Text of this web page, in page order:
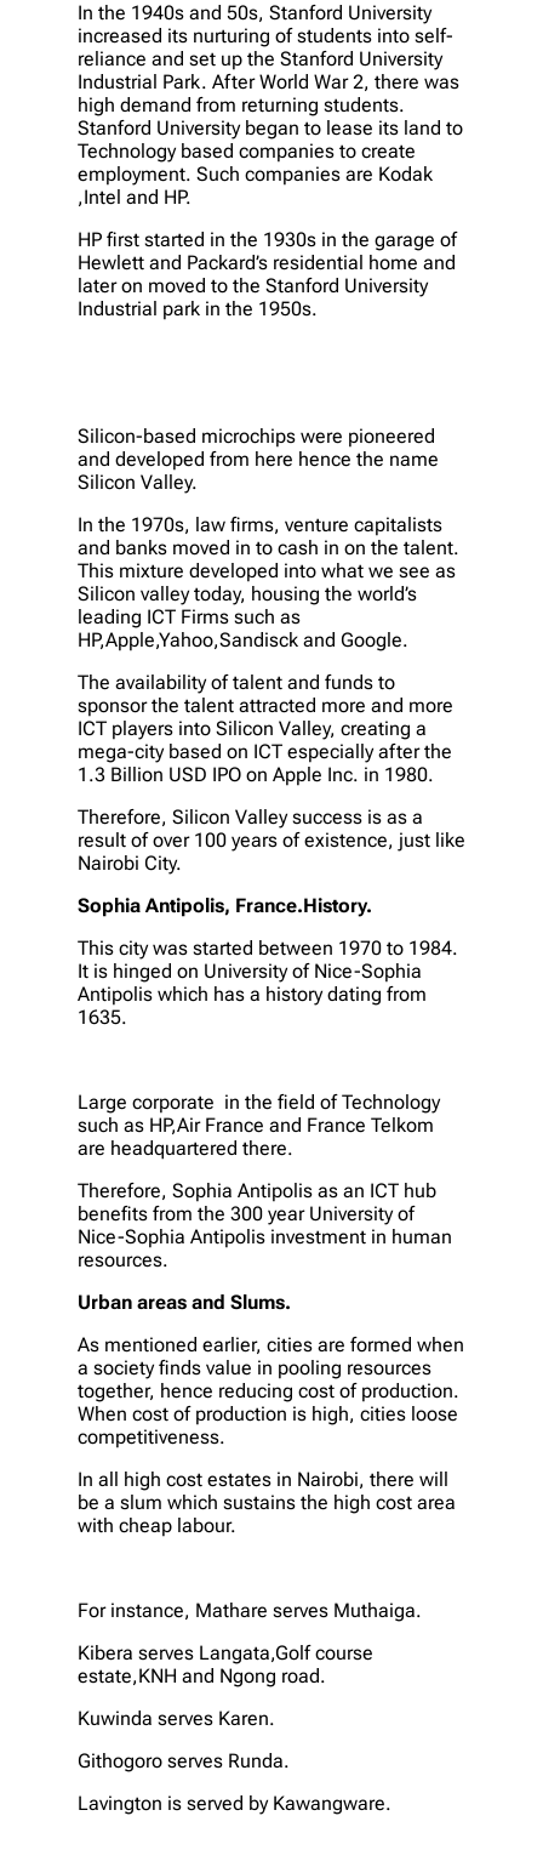
In the 1940s and 50s, Stanford University
increased its nurturing of students into self-
reliance and set up the Stanford University
Industrial Park. After World War 2, there was
high demand from returning students.
Stanford University began to lease its land to
Technology based companies to create
employment. Such companies are Kodak
,Intel and HP.
HP first started in the 1930s in the garage of
Hewlett and Packard’s residential home and
later on moved to the Stanford University
Industrial park in the 1950s.
Silicon-based microchips were pioneered
and developed from here hence the name
Silicon Valley.
In the 1970s, law firms, venture capitalists
and banks moved in to cash in on the talent.
This mixture developed into what we see as
Silicon valley today, housing the world’s
leading ICT Firms such as
HP,Apple,Yahoo,Sandisck and Google.
The availability of talent and funds to
sponsor the talent attracted more and more
ICT players into Silicon Valley, creating a
mega-city based on ICT especially after the
1.3 Billion USD IPO on Apple Inc. in 1980.
Therefore, Silicon Valley success is as a
result of over 100 years of existence, just like
Nairobi City.
Sophia Antipolis, France.History.
This city was started between 1970 to 1984.
It is hinged on University of Nice-Sophia
Antipolis which has a history dating from
1635.
Large corporate in the field of Technology
such as HP,Air France and France Telkom
are headquartered there.
Therefore, Sophia Antipolis as an ICT hub
benefits from the 300 year University of
Nice-Sophia Antipolis investment in human
resources.
Urban areas and Slums.
As mentioned earlier, cities are formed when
a society finds value in pooling resources
together, hence reducing cost of production.
When cost of production is high, cities loose
competitiveness.
In all high cost estates in Nairobi, there will
be a slum which sustains the high cost area
with cheap labour.
For instance, Mathare serves Muthaiga.
Kibera serves Langata,Golf course
estate,KNH and Ngong road.
Kuwinda serves Karen.
Githogoro serves Runda.
Lavington is served by Kawangware.